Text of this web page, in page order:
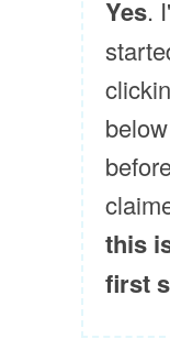
Yes.
this
first